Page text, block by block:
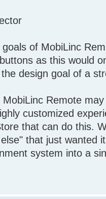
of MobiLinc
as this would
design goal of a
Remote
customized
that can do this.
that just wanted
system into a